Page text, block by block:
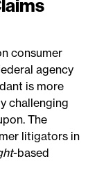
consumer
agency
is more
challenging
The
litigators in
-based